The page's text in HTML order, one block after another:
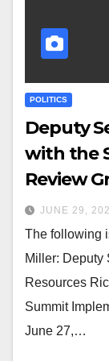
POLITICS
Deputy
with the
Review
JUNE 29,
The following
Miller: Deputy
Resources
Summit
June 27,…